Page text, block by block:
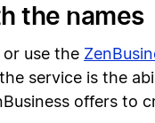
the names
or use the
service is the
offers to